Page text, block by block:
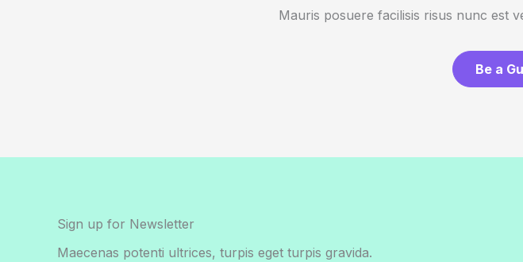
Mauris posuere facilisis risus nunc est
Be a
Sign up for Newsletter
Maecenas potenti ultrices, turpis eget turpis gravida.